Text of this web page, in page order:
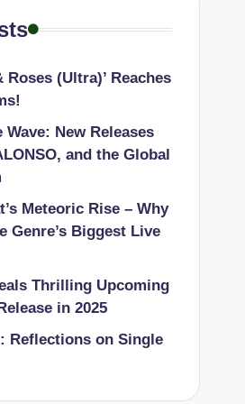
Roses (Ultra)’ Reaches
New Releases
and the Global
Meteoric Rise – Why
Genre’s Biggest Live
Thrilling Upcoming
in 2025
Reflections on Single